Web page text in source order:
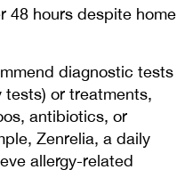
48 hours despite home
diagnostic tests
tests) or treatments,
antibiotics, or
Zenrelia, a daily
allergy-related